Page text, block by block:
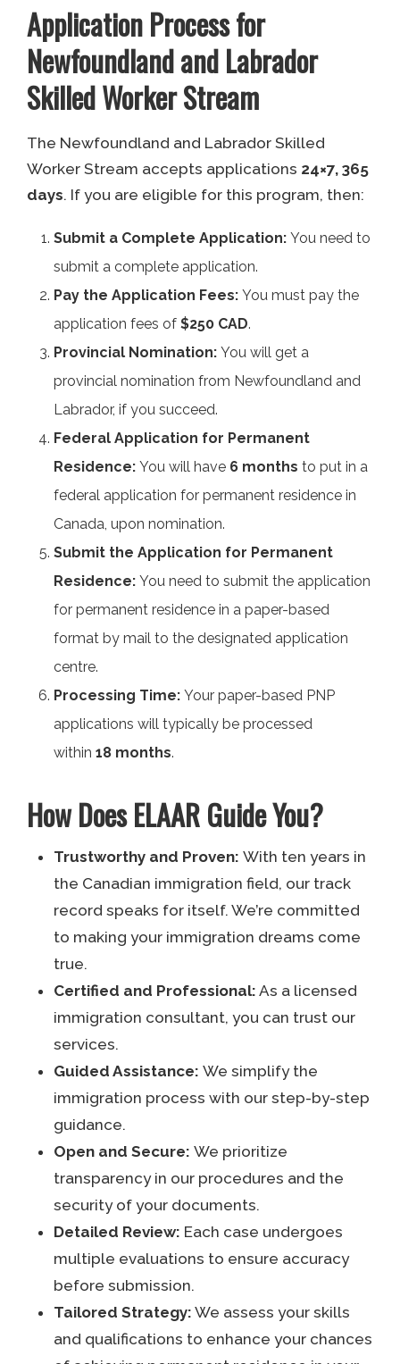
Application Process for
Newfoundland and Labrador
Skilled Worker Stream
The Newfoundland and Labrador Skilled
Worker Stream accepts applications 24×7, 365
days. If you are eligible for this program, then:
Submit a Complete Application: You need to
submit a complete application.
Pay the Application Fees: You must pay the
application fees of$250 CAD.
Provincial Nomination: You will get a
provincial nomination from Newfoundland and
Labrador, if you succeed.
Federal Application for Permanent
Residence: You will have 6 months to put in a
federal application for permanent residence in
Canada, upon nomination.
Submit the Application for Permanent
Residence: You need to submit the application
for permanent residence in a paper-based
format by mail to the designated application
centre.
Processing Time: Your paper-based PNP
applications will typically be processed
within18 months.
How Does ELAAR Guide You?
Trustworthy and Proven: With ten years in
the Canadian immigration field, our track
record speaks for itself. We’re committed
to making your immigration dreams come
true.
Certified and Professional: As a licensed
immigration consultant, you can trust our
services.
Guided Assistance: We simplify the
immigration process with our step-by-step
guidance.
Open and Secure: We prioritize
transparency in our procedures and the
security of your documents.
Detailed Review: Each case undergoes
multiple evaluations to ensure accuracy
before submission.
Tailored Strategy: We assess your skills
and qualifications to enhance your chances